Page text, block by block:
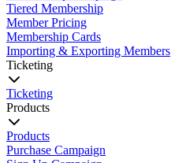
Tiered Membership
Member Pricing
Membership Cards
Importing & Exporting Members
Ticketing
Ticketing
Products
Products
Purchase Campaign